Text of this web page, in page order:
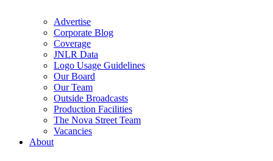
Advertise
Corporate Blog
Coverage
JNLR Data
Logo Usage Guidelines
Our Board
Our Team
Outside Broadcasts
Production Facilities
The Nova Street Team
Vacancies
About